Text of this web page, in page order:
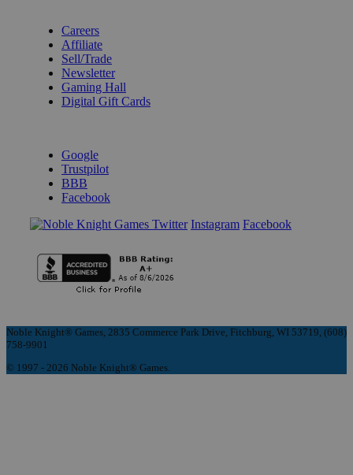
Careers
Affiliate
Sell/Trade
Newsletter
Gaming Hall
Digital Gift Cards
Google
Trustpilot
BBB
Facebook
Instagram Facebook
Noble Knight® Games, 2835 Commerce Park Drive, Fitchburg, WI 53719, (608)
758-9901
© 1997 - 2026 Noble Knight® Games.